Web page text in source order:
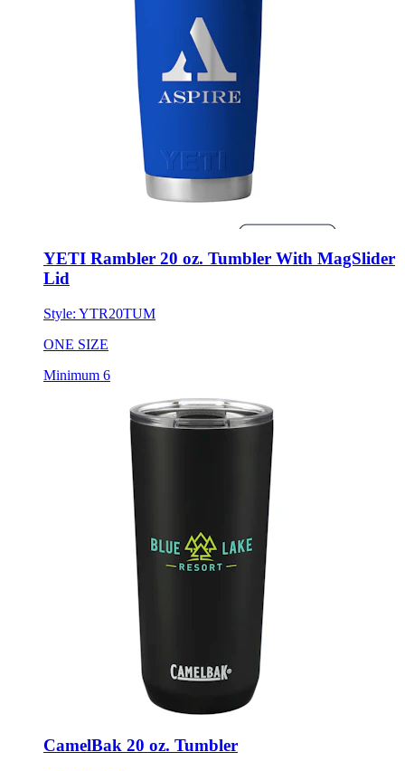
YETI Rambler 20 oz. Tumbler With MagSlider
Lid
Style: YTR20TUM
ONE SIZE
Minimum 6
CamelBak 20 oz. Tumbler